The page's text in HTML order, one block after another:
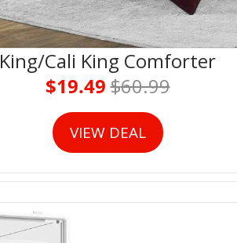
King/Cali King Comforter
$19.49 $60.99
VIEW DEAL